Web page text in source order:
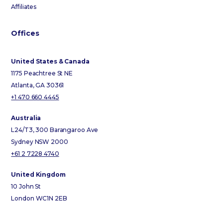
Affiliates
Offices
United States & Canada
1175 Peachtree St NE
Atlanta, GA 30361
+1 470 660 4445
Australia
L24/T3, 300 Barangaroo Ave
Sydney NSW 2000
+61 2 7228 4740
United Kingdom
10 John St
London WC1N 2EB